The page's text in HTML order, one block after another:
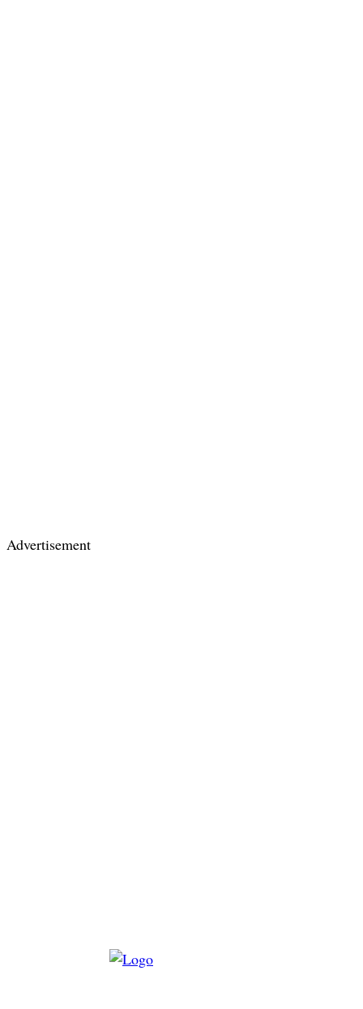
Advertisement